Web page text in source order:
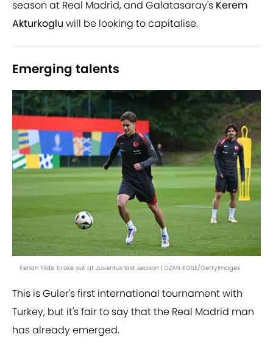
season at Real Madrid, and Galatasaray's Kerem
Akturkoglu will be looking to capitalise.
Emerging talents
Kenan Yildiz broke out at Juventus last season | OZAN KOSE/GettyImages
This is Guler's first international tournament with
Turkey, but it's fair to say that the Real Madrid man
has already emerged.